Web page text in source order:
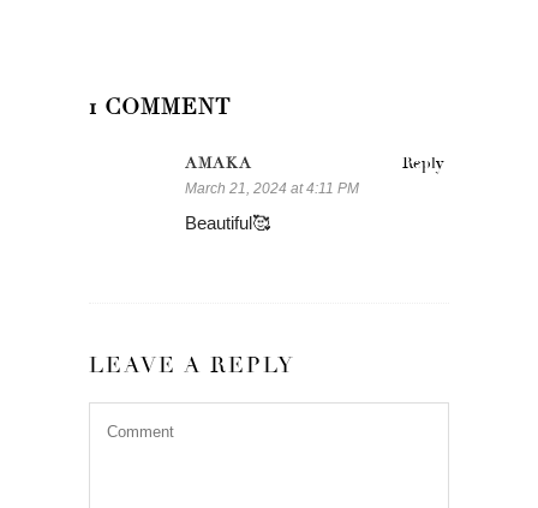
1 COMMENT
Reply
AMAKA
March 21, 2024 at 4:11 PM
Beautiful🥰
LEAVE A REPLY